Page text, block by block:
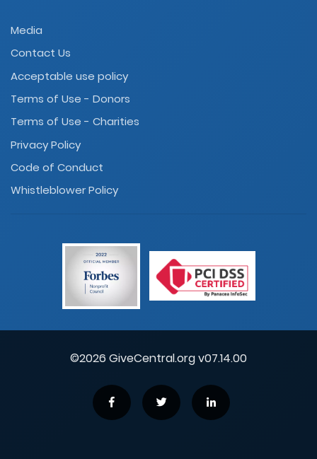
Media
Contact Us
Acceptable use policy
Terms of Use - Donors
Terms of Use - Charities
Privacy Policy
Code of Conduct
Whistleblower Policy
©2026 GiveCentral.org v07.14.00